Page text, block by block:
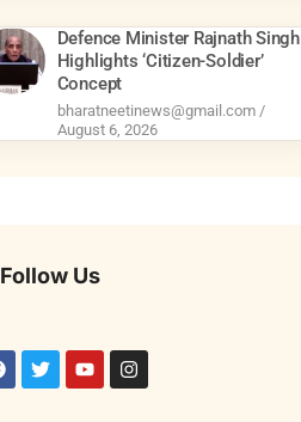
Defence Minister Rajnath Singh
Highlights ‘Citizen-Soldier’
Concept
bharatneetinews@gmail.com
August 6, 2026
Follow Us